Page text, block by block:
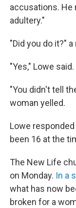
accusations. He
adultery."
"Did you do it?"
"Yes," Lowe said.
"You didn't tell
woman yelled.
Lowe
been 16 at the
The New Life
on Monday. In a
what has now
broken for a